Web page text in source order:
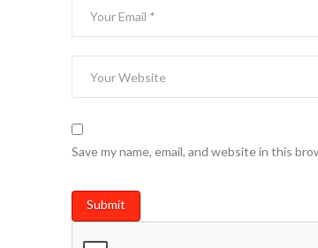
Save my name, email, and website in this